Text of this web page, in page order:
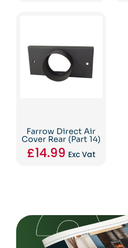
Farrow Direct Air
Cover Rear (Part 14)
£14.99 Exc Vat